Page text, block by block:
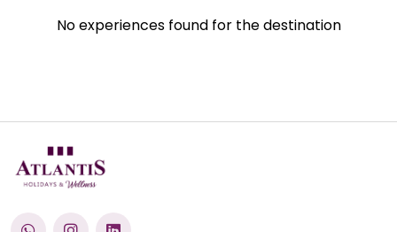
No experiences found for the destination